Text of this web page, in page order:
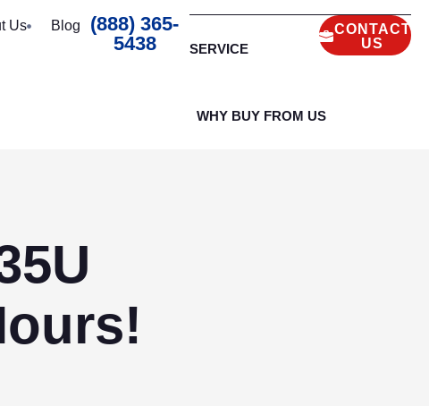
Us Blog
(888) 365-
5438
SERVICE
WHY BUY FROM US
CONTACT
US